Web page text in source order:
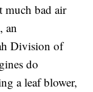
much bad air
an
Division of
do
a leaf blower,